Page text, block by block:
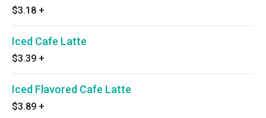
$3.18 +
Iced Cafe Latte
$3.39 +
Iced Flavored Cafe Latte
$3.89 +